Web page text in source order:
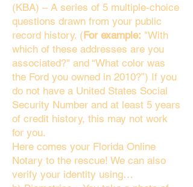
(KBA) – A series of 5 multiple-choice
questions drawn from your public
record history. (For example: "With
which of these addresses are you
associated?" and “What color was
the Ford you owned in 2010?”) If you
do not have a United States Social
Security Number and at least 5 years
of credit history, this may not work
for you.
Here comes your Florida Online
Notary to the rescue! We can also
verify your identity using…